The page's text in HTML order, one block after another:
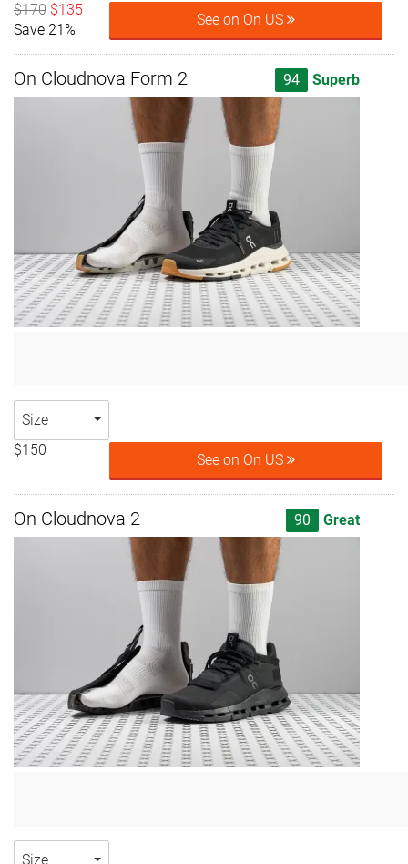
$170 $135
Save 21%
See on On US
On Cloudnova Form 2 94 Superb
Size
$150
See on On US
On Cloudnova 2 90 Great
Size